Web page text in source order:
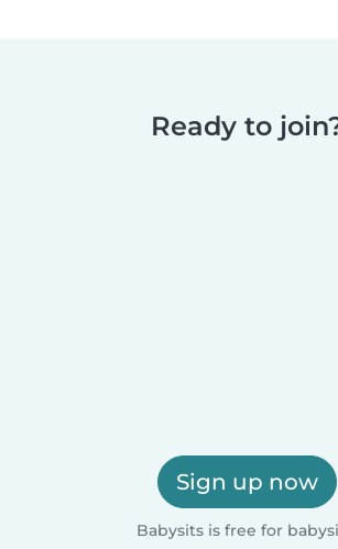
Ready to
Sign up now
Babysits is free for